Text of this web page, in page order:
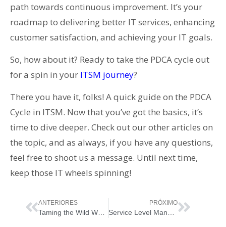
path towards continuous improvement. It’s your
roadmap to delivering better IT services, enhancing
customer satisfaction, and achieving your IT goals.
So, how about it? Ready to take the PDCA cycle out
for a spin in your ITSM journey?
There you have it, folks! A quick guide on the PDCA
Cycle in ITSM. Now that you’ve got the basics, it’s
time to dive deeper. Check out our other articles on
the topic, and as always, if you have any questions,
feel free to shoot us a message. Until next time,
keep those IT wheels spinning!
ANTERIORES PRÓXIMO